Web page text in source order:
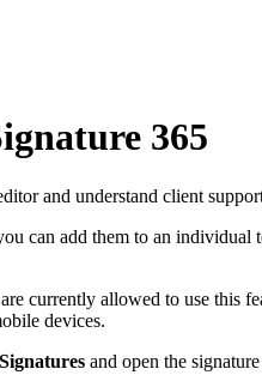
365
and understand client
can add them to an
currently allowed to use this
devices.
Signatures and open the